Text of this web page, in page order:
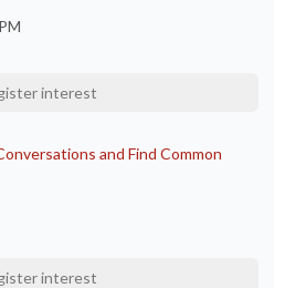
interest
and Find Common
interest